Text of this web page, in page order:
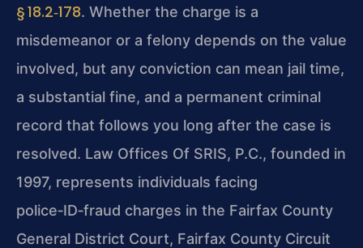
§ 18.2‑178. Whether the charge is a
misdemeanor or a felony depends on the value
involved, but any conviction can mean jail time,
a substantial fine, and a permanent criminal
record that follows you long after the case is
resolved. Law Offices Of SRIS, P.C., founded in
1997, represents individuals facing
police‑ID‑fraud charges in the Fairfax County
General District Court, Fairfax County Circuit